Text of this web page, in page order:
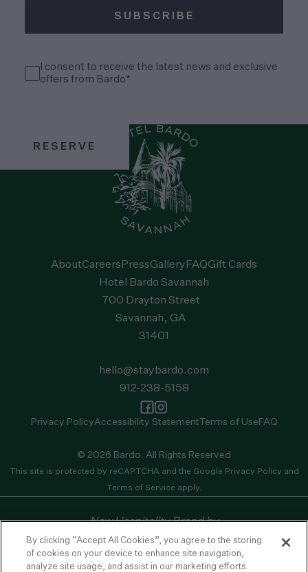
Consent (Required)
I consent to receive the latest news and exclusive
offers from Bardo*
SUBSCRIBE
RESERVE
AboutCareers PressGallery FAQGift Cards
Hotel Bardo Savannah
700 Drayton Street
Savannah, GA
31401
hello@staybardo.com
912-238-5158
Privacy PolicyAccessibility Statement Terms of Use FAQ
© 2026 Bardo. All Rights Reserved
This site is protected by reCAPTCHA and the Google Privacy Policy and
Terms of Service apply.
New Hospitality Brand by
By clicking “Accept All Cookies”, you agree to the storing
of cookies on your device to enhance site navigation,
analyze site usage, and assist in our marketing efforts.